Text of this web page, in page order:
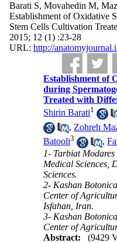
Barati S, Movahedin M,
Establishment of Oxidative
Stem Cells Cultivation
2015; 12 (1) :23-28
URL: http://
Establishment of
during
Treated with
Shirin Barati1
, Zohreh
Batooli3 ,
1- Tarbiat
Medical Sciences,
Sciences.
2- Kashan
Center of
Isfahan, Iran.
3- Kashan
Center of
Abstract:
(9429